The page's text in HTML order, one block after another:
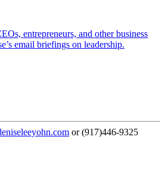
entrepreneurs, and other business
email briefings on leadership.
or (917)446-9325